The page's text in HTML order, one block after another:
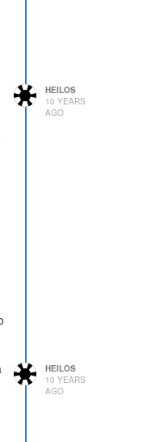
HEILOS
10 YEARS
AGO
HEILOS
10 YEARS
AGO